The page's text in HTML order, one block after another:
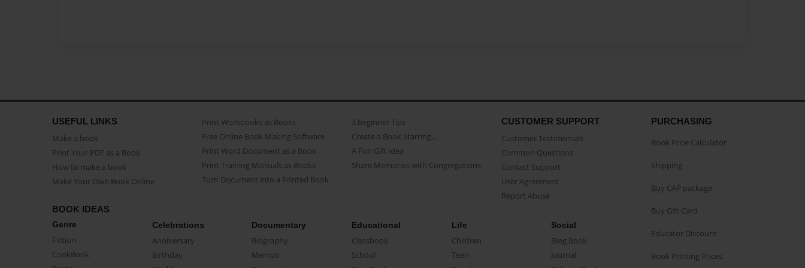
USEFUL LINKS
Make a book
Print Your PDF as a Book
How to make a book
Make Your Own Book Online
Print Workbooks as Books
Free Online Book Making Software
Print Word Document as a Book
Print Training Manuals as Books
Turn Document into a Printed Book
3 beginner Tips
Create a Book Starring...
A Fun Gift Idea
Share Memories with Congregations
CUSTOMER SUPPORT
Customer Testimonials
Common Questions
Contact Support
User Agreement
Report Abuse
BOOK IDEAS
Genre
Fiction
CookBook
Celebrations
Anniversary
Birthday
Documentary
Biography
Memoir
Educational
Classbook
School
Life
Children
Teen
Social
Blog Book
Journal
PURCHASING
Book Price Calculator
Shipping
Buy CAP package
Buy Gift Card
Educator Discount
Book Printing Prices